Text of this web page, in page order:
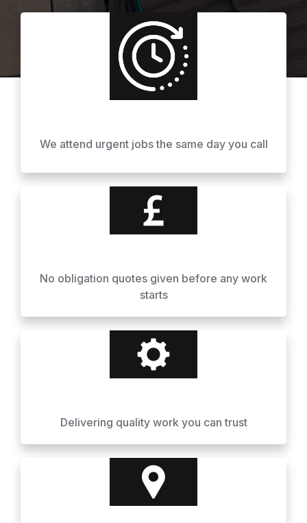
We attend urgent jobs the same day you call
No obligation quotes given before any work
starts
Delivering quality work you can trust